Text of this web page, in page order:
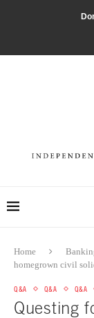
Home
homegrown civil
Q&A Q&A Q&A
Questing